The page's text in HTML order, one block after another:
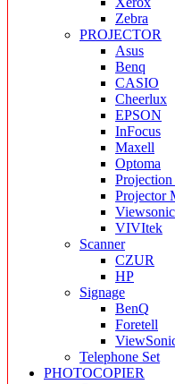
Zebra
PROJECTOR
Asus
Benq
CASIO
Cheerlux
EPSON
InFocus
Maxell
Optoma
Projection
Projector
Viewsonic
VIVItek
Scanner
CZUR
HP
Signage
BenQ
Foretell
Telephone Set
PHOTOCOPIER